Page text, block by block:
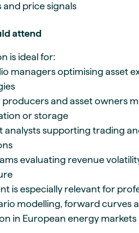
and price signals
attend
is ideal for:
managers optimising asset
producers and asset owners
or storage
analysts supporting trading
evaluating revenue
is especially relevant for
modelling, forward curves
in European energy markets